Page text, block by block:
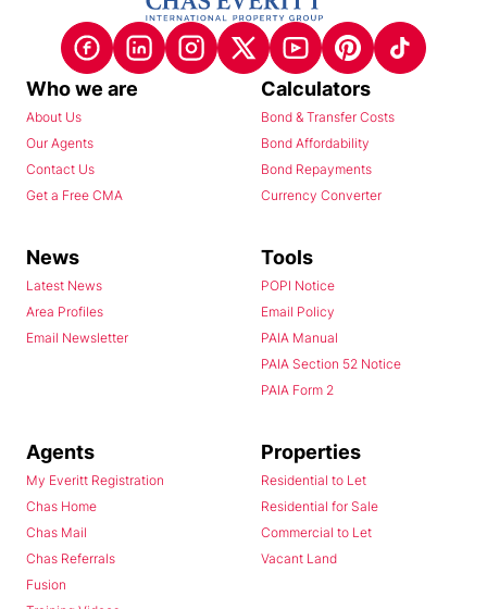
Who we are
About Us
Our Agents
Contact Us
Get a Free CMA
Calculators
Bond & Transfer Costs
Bond Affordability
Bond Repayments
Currency Converter
News
Latest News
Area Profiles
Email Newsletter
Tools
POPI Notice
Email Policy
PAIA Manual
PAIA Section 52 Notice
PAIA Form 2
Agents
My Everitt Registration
Chas Home
Chas Mail
Chas Referrals
Fusion
Properties
Residential to Let
Residential for Sale
Commercial to Let
Vacant Land